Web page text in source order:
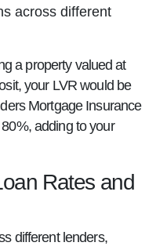
across different
a property valued at
your LVR would be
Mortgage Insurance
adding to your
Rates and
different lenders,